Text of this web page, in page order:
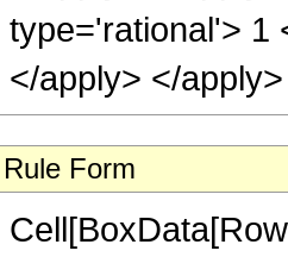
Rule Form